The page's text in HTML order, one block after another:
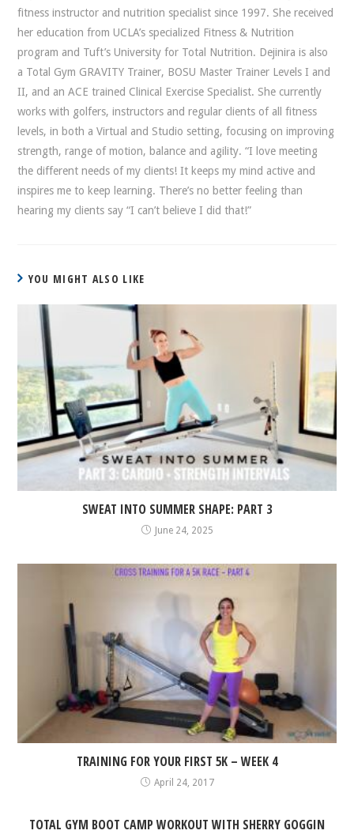
fitness instructor and nutrition specialist since 1997. She received
her education from UCLA’s specialized Fitness & Nutrition
program and Tuft’s University for Total Nutrition. Dejinira is also
a Total Gym GRAVITY Trainer, BOSU Master Trainer Levels I and
II, and an ACE trained Clinical Exercise Specialist. She currently
works with golfers, instructors and regular clients of all fitness
levels, in both a Virtual and Studio setting, focusing on improving
strength, range of motion, balance and agility. “I love meeting
the different needs of my clients! It keeps my mind active and
inspires me to keep learning. There’s no better feeling than
hearing my clients say “I can’t believe I did that!”
YOU MIGHT ALSO LIKE
SWEAT INTO SUMMER SHAPE: PART 3
June 24, 2025
TRAINING FOR YOUR FIRST 5K – WEEK 4
April 24, 2017
TOTAL GYM BOOT CAMP WORKOUT WITH SHERRY GOGGIN